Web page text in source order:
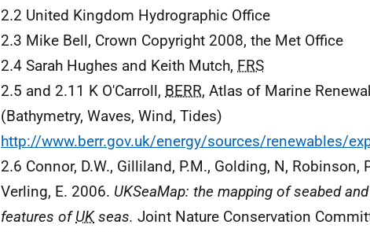
2.2 United Kingdom Hydrographic Office
2.3 Mike Bell, Crown Copyright 2008, the Met Office
2.4 Sarah Hughes and Keith Mutch, FRS
2.5 and 2.11 K O'Carroll, BERR, Atlas of Marine
(Bathymetry, Waves, Wind, Tides)
http://www.berr.gov.uk/energy/sources/renewables/
2.6 Connor, D.W., Gilliland, P.M., Golding, N, Robinson,
Verling, E. 2006. UKSeaMap: the mapping of seabed
features ofUKseas. Joint Nature Conservation